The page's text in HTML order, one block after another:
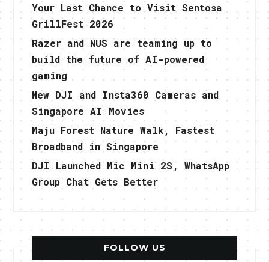
Your Last Chance to Visit Sentosa
GrillFest 2026
Razer and NUS are teaming up to
build the future of AI-powered
gaming
New DJI and Insta360 Cameras and
Singapore AI Movies
Maju Forest Nature Walk, Fastest
Broadband in Singapore
DJI Launched Mic Mini 2S, WhatsApp
Group Chat Gets Better
FOLLOW US